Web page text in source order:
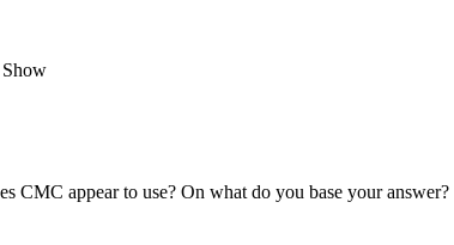
Show
CMC appear to use? On what do you base your answer?